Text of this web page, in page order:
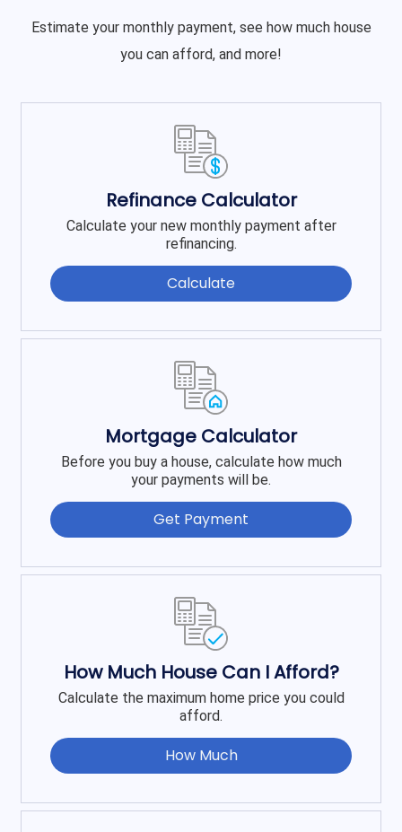
Estimate your monthly payment, see how much house
you can afford, and more!
Refinance Calculator
Calculate your new monthly payment after
refinancing.
Calculate
Mortgage Calculator
Before you buy a house, calculate how much
your payments will be.
Get Payment
How Much House Can I Afford?
Calculate the maximum home price you could
afford.
How Much